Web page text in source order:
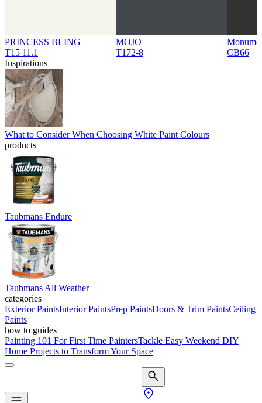
PRINCESS BLING
T15 11.1
MOJO
T172-8
CB66
Inspirations
What to Consider When Choosing White Paint Colours
products
Taubmans Endure
Taubmans All Weather
categories
Exterior PaintsInterior PaintsPrep PaintsDoors & Trim PaintsCeiling
Paints
how to guides
Painting 101 For First Time PaintersTackle Easy Weekend DIY
Home Projects to Transform Your Space